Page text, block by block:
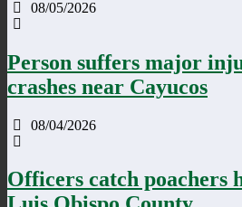
08/05/2026
Person suffers major
crashes near Cayucos
08/04/2026
Officers catch poachers